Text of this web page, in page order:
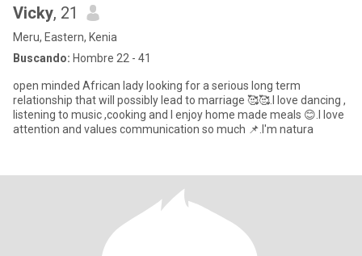
Vicky, 21
Meru, Eastern, Kenia
Buscando: Hombre 22 - 41
open minded African lady looking for a serious long term
relationship that will possibly lead to marriage 🥰🥰.I love dancing ,
listening to music ,cooking and I enjoy home made meals 😊.I love
attention and values communication so much 📌.I'm natura